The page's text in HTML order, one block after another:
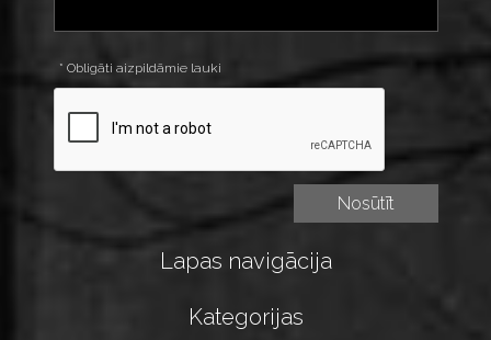
* Obligāti aizpildāmie lauki
Lapas navigācija
Kategorijas